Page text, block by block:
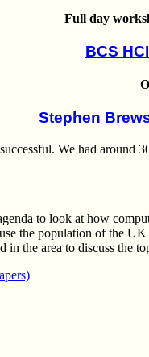
Full day
BCS
Stephen
We had
to look at how
the population of the
the area to discuss the